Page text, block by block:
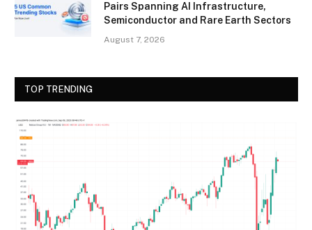
Pairs Spanning AI Infrastructure,
Semiconductor and Rare Earth Sectors
August 7, 2026
TOP TRENDING